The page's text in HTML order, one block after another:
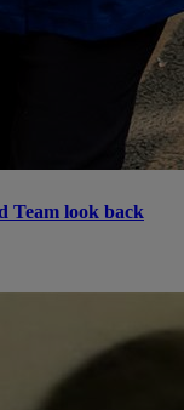
Team look back